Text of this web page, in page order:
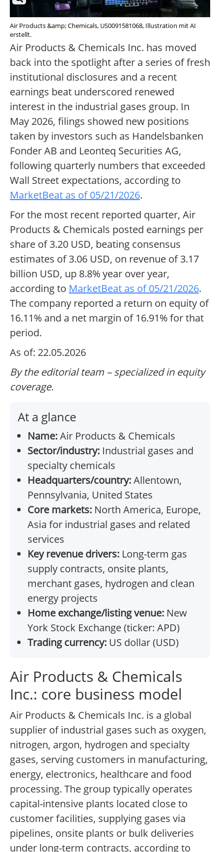
Air Products &amp; Chemicals, US0091581068, Illustration mit AI
erstellt.
Air Products & Chemicals Inc. has moved
back into the spotlight after a series of fresh
institutional disclosures and a recent
earnings beat underscored renewed
interest in the industrial gases group. In
May 2026, filings showed new positions
taken by investors such as Handelsbanken
Fonder AB and Leonteq Securities AG,
following quarterly numbers that exceeded
Wall Street expectations, according to
MarketBeat as of 05/21/2026.
For the most recent reported quarter, Air
Products & Chemicals posted earnings per
share of 3.20 USD, beating consensus
estimates of 3.06 USD, on revenue of 3.17
billion USD, up 8.8% year over year,
according to MarketBeat as of 05/21/2026.
The company reported a return on equity of
16.11% and a net margin of 16.91% for that
period.
As of: 22.05.2026
By the editorial team – specialized in equity
coverage.
At a glance
Name:Air Products & Chemicals
Sector/industry: Industrial gases and
specialty chemicals
Headquarters/country:Allentown,
Pennsylvania, United States
Core markets: North America, Europe,
Asia for industrial gases and related
services
Key revenue drivers: Long-term gas
supply contracts, onsite plants,
merchant gases, hydrogen and clean
energy projects
Home exchange/listing venue: New
York Stock Exchange (ticker: APD)
Trading currency: US dollar (USD)
Air Products & Chemicals
Inc.: core business model
Air Products & Chemicals Inc. is a global
supplier of industrial gases such as oxygen,
nitrogen, argon, hydrogen and specialty
gases, serving customers in manufacturing,
energy, electronics, healthcare and food
processing. The group typically operates
capital-intensive plants located close to
customer facilities, supplying gases via
pipelines, onsite plants or bulk deliveries
under long-term contracts, according to